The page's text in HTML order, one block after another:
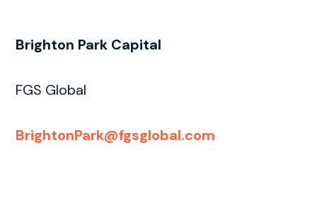
Brighton Park Capital
FGS Global
BrightonPark@fgsglobal.com